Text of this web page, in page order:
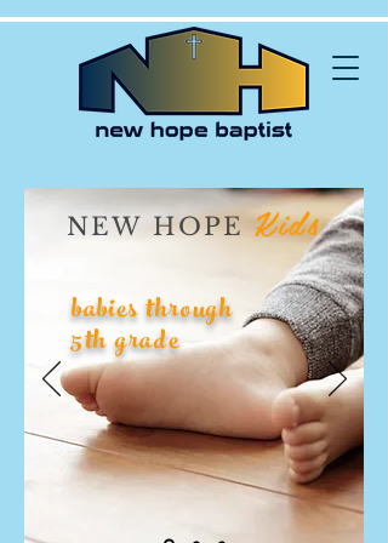
NEW HOPE Kids
babies through
5th grade